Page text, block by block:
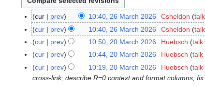
2
6
c
cur prev 10:40, 26 March 2026 Csheldon talk
cur
prev 10:40, 26 March 2026 Csheldon talk
N
e
d
i
2
0
cur prev 10:50, 20 March 2026 Huebsch talk
cur
prev 10:44, 20 March 2026 Huebsch talk
cur
prev 10:19, 20 March 2026 Huebsch talk
cross-link; describe R=0 context and format columns;